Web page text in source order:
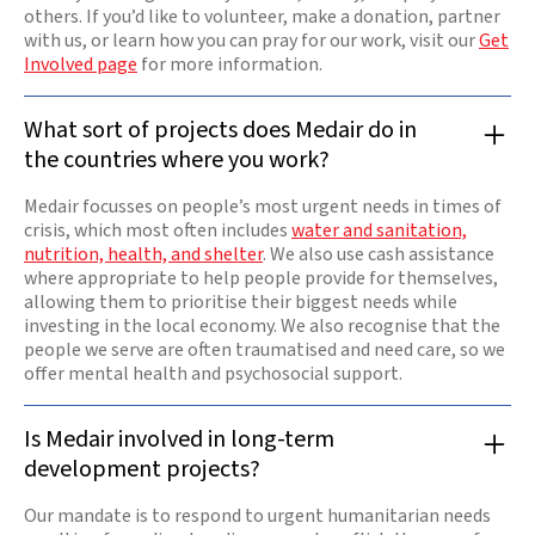
others. If you’d like to volunteer, make a donation, partner
with us, or learn how you can pray for our work, visit ourGet
Involved page for more information.
What sort of projects does Medair do in
the countries where you work?
Medair focusses on people’s most urgent needs in times of
crisis, which most often includeswater and sanitation,
nutrition, health, and shelter. We also use cash assistance
where appropriate to help people provide for themselves,
allowing them to prioritise their biggest needs while
investing in the local economy. We also recognise that the
people we serve are often traumatised and need care, so we
offer mental health and psychosocial support.
Is Medair involved in long-term
development projects?
Our mandate is to respond to urgent humanitarian needs